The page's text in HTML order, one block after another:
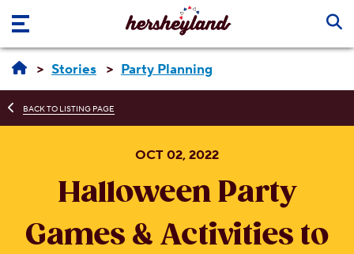
Skip to main content
Stories Party Planning
BACK TO LISTING PAGE
OCT 02, 2022
Halloween Party
Games & Activities to